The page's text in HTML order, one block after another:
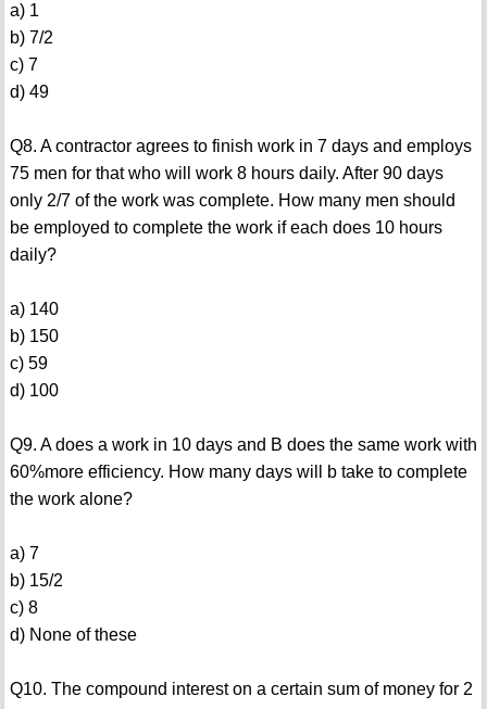
a) 1
b) 7/2
c) 7
d) 49
Q8. A contractor agrees to finish work in 7 days and employs
75 men for that who will work 8 hours daily. After 90 days
only 2/7 of the work was complete. How many men should
be employed to complete the work if each does 10 hours
daily?
a) 140
b) 150
c) 59
d) 100
Q9. A does a work in 10 days and B does the same work with
60%more efficiency. How many days will b take to complete
the work alone?
a) 7
b) 15/2
c) 8
d) None of these
Q10. The compound interest on a certain sum of money for 2